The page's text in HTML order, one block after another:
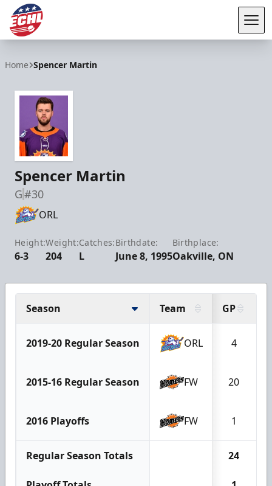
Home Spencer Martin
Spencer Martin
G#30
ORL
Height:
6-3
Weight:
204
Catches:
L
Birthdate:
June 8, 1995
Birthplace:
Oakville, ON
Season Team GP
2019-20 Regular Season ORL 4
2015-16 Regular Season FW 20
2016 Playoffs FW 1
Regular Season Totals 24